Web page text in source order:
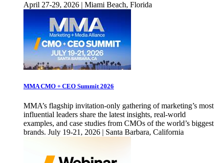
April 27-29, 2026 | Miami Beach, Florida
MMA CMO + CEO Summit 2026
MMA’s flagship invitation-only gathering of marketing’s most
influential leaders share the latest insights, real-world
examples, and case studies from CMOs of the world’s biggest
brands. July 19-21, 2026 | Santa Barbara, California